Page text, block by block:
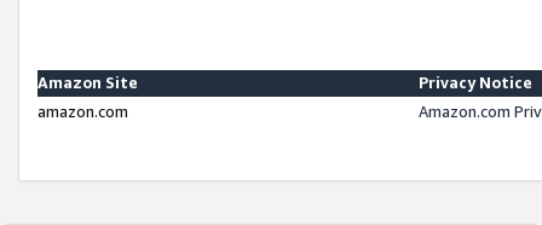
Amazon Site
Privacy Notice
amazon.com
Amazon.com